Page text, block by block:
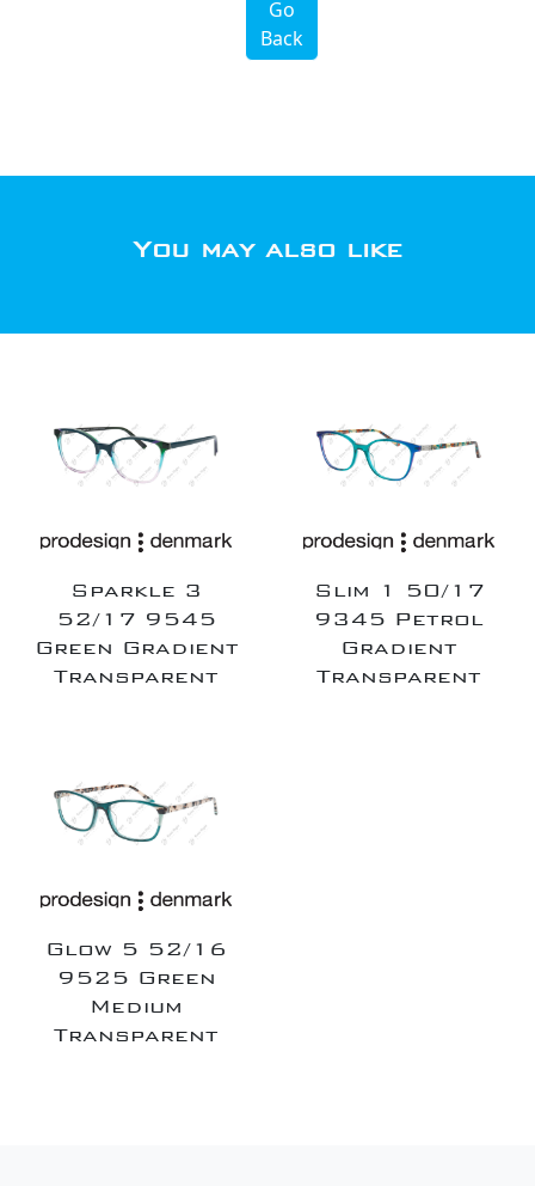
Go
Back
You may also like
Sparkle 3
52/17 9545
Green Gradient
Transparent
Slim 1 50/17
9345 Petrol
Gradient
Transparent
Glow 5 52/16
9525 Green
Medium
Transparent